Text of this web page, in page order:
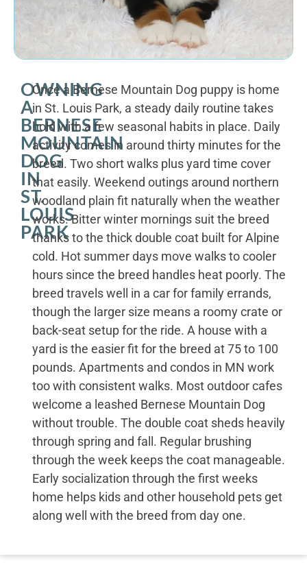
OWNING
A
BERNESE
MOUNTAIN
DOG
IN
ST.
LOUIS
PARK
Once a Bernese Mountain Dog puppy is home
in St. Louis Park, a steady daily routine takes
hold with a few seasonal habits in place. Daily
activity comes in around thirty minutes for the
breed. Two short walks plus yard time cover
that easily. Weekend outings around northern
woodland plain fit naturally when the weather
works. Bitter winter mornings suit the breed
thanks to the thick double coat built for Alpine
cold. Hot summer days move walks to cooler
hours since the breed handles heat poorly. The
breed travels well in a car for family errands,
though the larger size means a roomy crate or
back-seat setup for the ride. A house with a
yard is the easier fit for the breed at 75 to 100
pounds. Apartments and condos in MN work
too with consistent walks. Most outdoor cafes
welcome a leashed Bernese Mountain Dog
without trouble. The double coat sheds heavily
through spring and fall. Regular brushing
through the week keeps the coat manageable.
Early socialization through the first weeks
home helps kids and other household pets get
along well with the breed from day one.